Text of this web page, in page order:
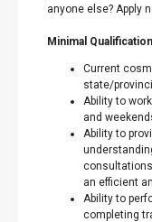
anyone else? Apply
Minimal
Current
state/
Ability to
and
Ability to
an efficient
Ability to
completing